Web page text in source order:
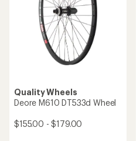
Quality Wheels
Deore M610 DT533d Wheel
$155.00 - $179.00